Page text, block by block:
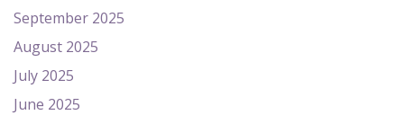
September 2025
August 2025
July 2025
June 2025